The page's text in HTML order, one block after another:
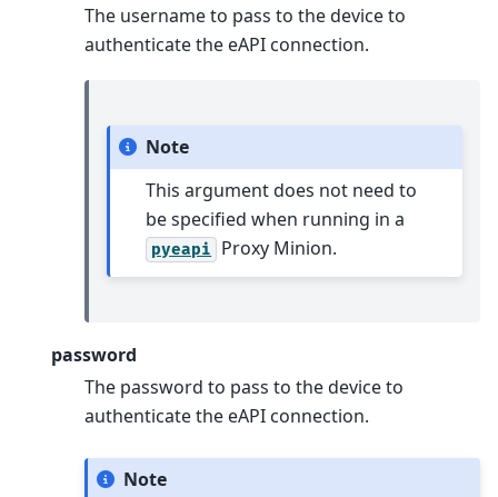
The username to pass to the device to
authenticate the eAPI connection.
Note
This argument does not need to
be specified when running in a
pyeapi Proxy Minion.
password
The password to pass to the device to
authenticate the eAPI connection.
Note